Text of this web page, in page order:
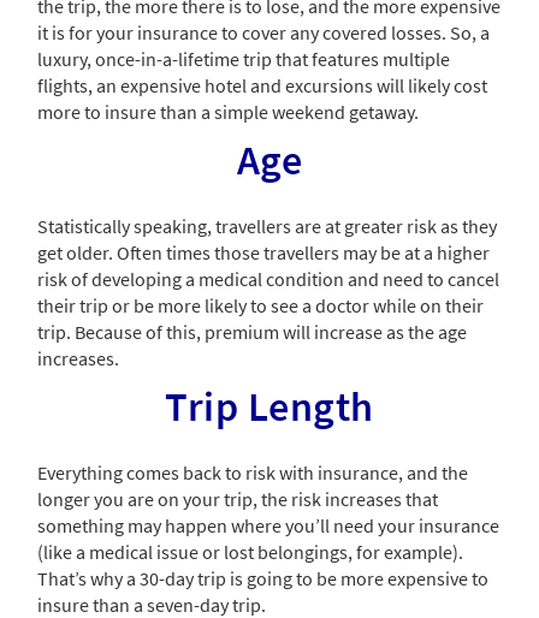
the trip, the more there is to lose, and the more expensive
it is for your insurance to cover any covered losses. So, a
luxury, once-in-a-lifetime trip that features multiple
flights, an expensive hotel and excursions will likely cost
more to insure than a simple weekend getaway.
Age
Statistically speaking, travellers are at greater risk as they
get older. Often times those travellers may be at a higher
risk of developing a medical condition and need to cancel
their trip or be more likely to see a doctor while on their
trip. Because of this, premium will increase as the age
increases.
Trip Length
Everything comes back to risk with insurance, and the
longer you are on your trip, the risk increases that
something may happen where you’ll need your insurance
(like a medical issue or lost belongings, for example).
That’s why a 30-day trip is going to be more expensive to
insure than a seven-day trip.